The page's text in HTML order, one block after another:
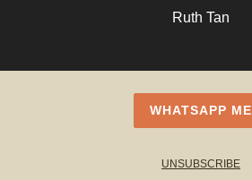
Ruth Tan
WHATSAPP ME
UNSUBSCRIBE